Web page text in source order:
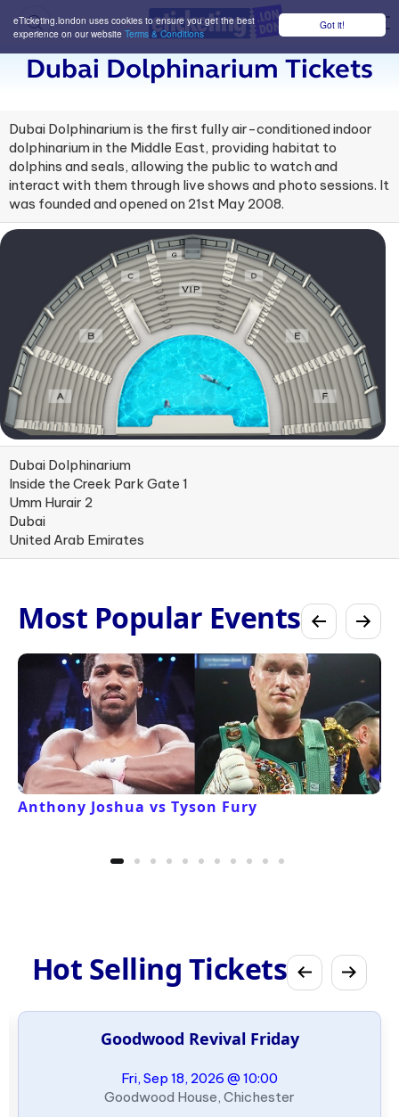
Got it!
eTicketing.london uses cookies to ensure you get the best
experience on our website Terms & Conditions
Dubai Dolphinarium Tickets
Dubai Dolphinarium is the first fully air-conditioned indoor
dolphinarium in the Middle East, providing habitat to
dolphins and seals, allowing the public to watch and
interact with them through live shows and photo sessions. It
was founded and opened on 21st May 2008.
Dubai Dolphinarium
Inside the Creek Park Gate 1
Umm Hurair 2
Dubai
United Arab Emirates
Most Popular Events
Anthony Joshua vs Tyson Fury
Hot Selling Tickets
Goodwood Revival Friday
Fri, Sep 18, 2026 @ 10:00
Goodwood House, Chichester